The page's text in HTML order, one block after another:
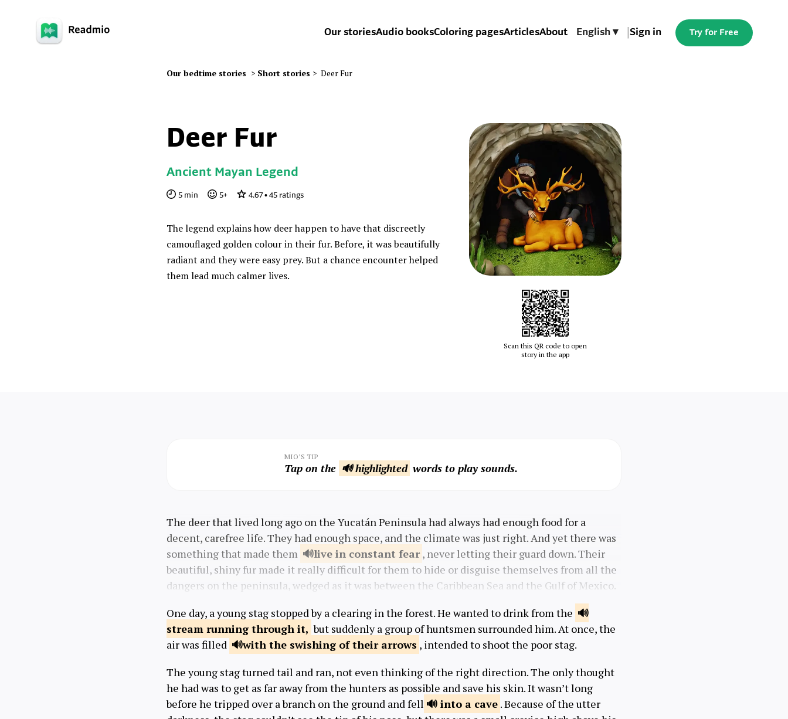
Our storiesAudio booksColoring pagesArticlesAbout English ▾ Sign in Try for Free
Our bedtime stories > Short stories > Deer Fur
Deer Fur
Ancient Mayan Legend
5 min 5+ 4.67• 45 ratings
The legend explains how deer happen to have that discreetly
camouflaged golden colour in their fur. Before, it was beautifully
radiant and they were easy prey. But a chance encounter helped
them lead much calmer lives.
Scan this QR code to open
story in the app
MIO’S TIP
Tap on the 🔊 highlighted words to play sounds.
The deer that lived long ago on the Yucatán Peninsula had always had enough food for a
decent, carefree life. They had enough space, and the climate was just right. And yet there was
something that made them
live in constant fear , never letting their guard down. Their
beautiful, shiny fur made it really difficult for them to hide or disguise themselves from all the
dangers on the peninsula, wedged as it was between the Caribbean Sea and the Gulf of Mexico.
One day, a young stag stopped by a clearing in the forest. He wanted to drink from the
stream running through it, but suddenly a group of huntsmen surrounded him. At once, the
air was filled
with the swishing oftheir arrows , intended to shoot the poor stag.
The young stag turned tail and ran, not even thinking of the right direction. The only thought
he had was to get as far away from the hunters as possible and save his skin. It wasn’t long
before he tripped over a branch on the ground and fell
into a cave . Because of the utter